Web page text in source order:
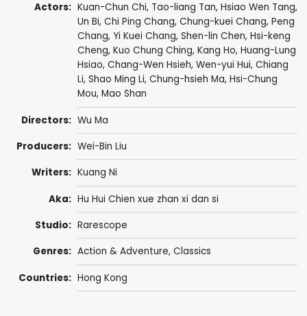
Actors: Kuan-Chun Chi, Tao-liang Tan, Hsiao Wen Tang,
Un Bi, Chi Ping Chang, Chung-kuei Chang, Peng
Chang, Yi Kuei Chang, Shen-lin Chen, Hsi-keng
Cheng, Kuo Chung Ching, Kang Ho, Huang-Lung
Hsiao, Chang-Wen Hsieh, Wen-yui Hui, Chiang
Li, Shao Ming Li, Chung-hsieh Ma, Hsi-Chung
Mou, Mao Shan
Directors: Wu Ma
Producers: Wei-Bin Liu
Writers: Kuang Ni
Aka: Hu Hui Chien xue zhan xi dan si
Studio: Rarescope
Genres: Action & Adventure, Classics
Countries: Hong Kong